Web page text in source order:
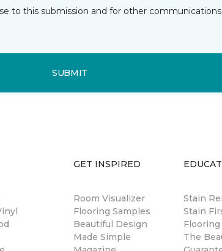
to this submission and for other
SUBMIT
GET INSPIRED
Room Visualizer
Flooring Samples
Beautiful Design
Made Simple
Stain
Stain
Flooring
The